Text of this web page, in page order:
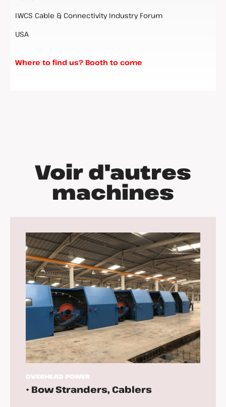
IWCS Cable & Connectivity Industry Forum
USA
Where to find us? Booth to come
Voir d'autres
machines
OVERHEAD POWER
• Bow Stranders, Cablers